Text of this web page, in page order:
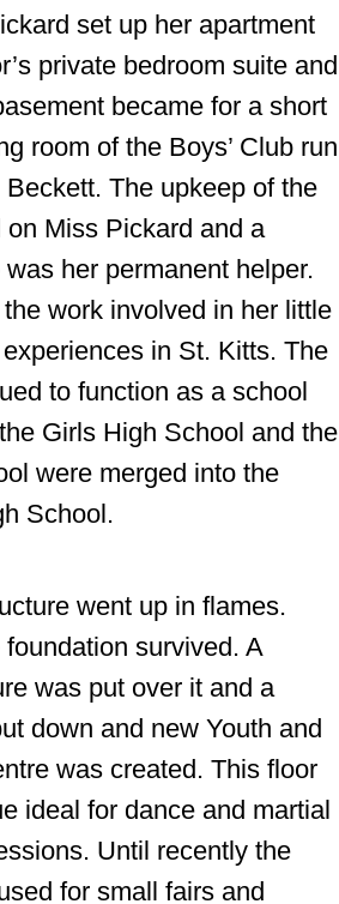
set up her apartment
private bedroom suite and
became for a short
room of the Boys’ Club run
Beckett. The upkeep of the
on Miss Pickard and a
her permanent helper.
work involved in her little
in St. Kitts. The
to function as a school
Girls High School and the
were merged into the
School.
went up in flames.
survived. A
was put over it and a
down and new Youth and
was created. This floor
ideal for dance and martial
Until recently the
for small fairs and